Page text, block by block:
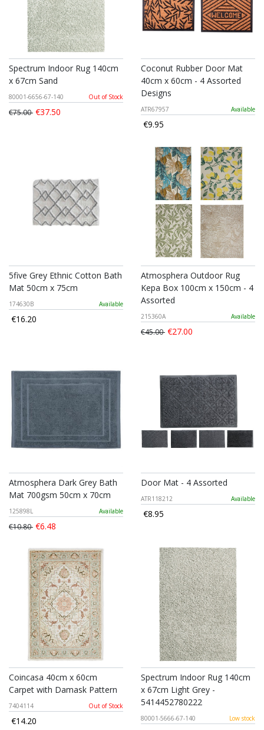
Spectrum Indoor Rug 140cm
x 67cm Sand
80001-6656-67-140 Out of Stock
€75.00 €37.50
Coconut Rubber Door Mat
40cm x 60cm - 4 Assorted
Designs
ATR67957 Available
€9.95
5five Grey Ethnic Cotton Bath
Mat 50cm x 75cm
174630B Available
€16.20
Atmosphera Outdoor Rug
Kepa Box 100cm x 150cm - 4
Assorted
215360A Available
€45.00 €27.00
Atmosphera Dark Grey Bath
Mat 700gsm 50cm x 70cm
125898L Available
€10.80 €6.48
Door Mat - 4 Assorted
ATR118212 Available
€8.95
Coincasa 40cm x 60cm
Carpet with Damask Pattern
7404114 Out of Stock
€14.20
Spectrum Indoor Rug 140cm
x 67cm Light Grey -
5414452780222
80001-5666-67-140 Low stock